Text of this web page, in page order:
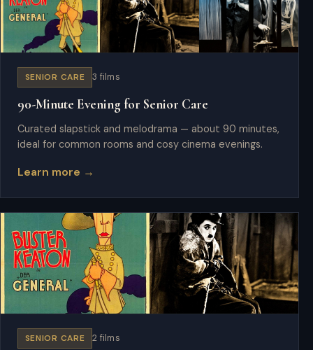
SENIOR CARE 3 films
90-Minute Evening for Senior Care
Curated slapstick and melodrama — about 90 minutes,
ideal for common rooms and cosy cinema evenings.
Learn more →
SENIOR CARE 2 films